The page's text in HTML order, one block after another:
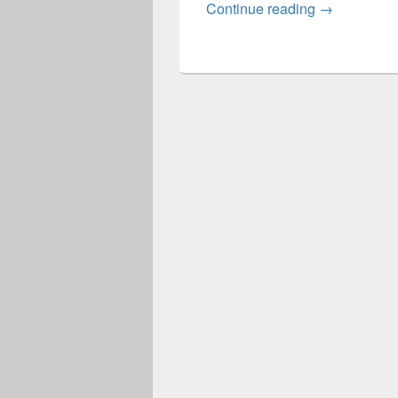
Continue reading Lewis
→